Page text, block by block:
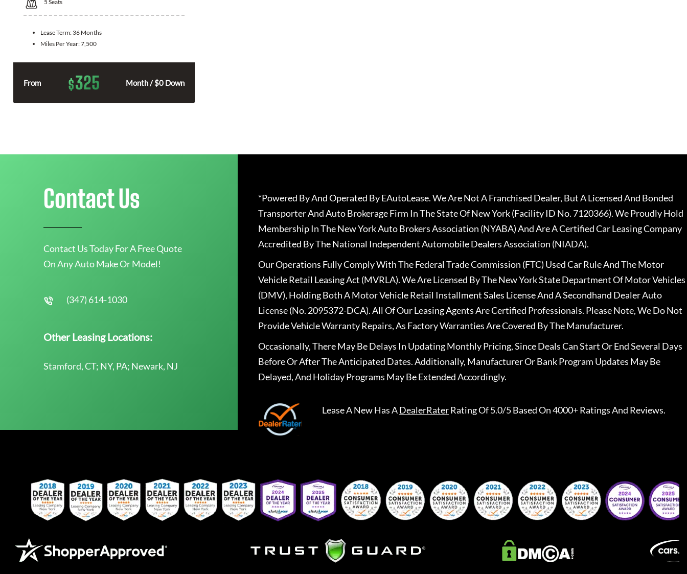
5 Seats
Lease Term: 36 Months
Miles Per Year:7,500
From $325 Month / $0 Down
Contact Us
Contact Us Today For A Free Quote
On Any Auto Make Or Model!
(347) 614-1030
Other Leasing Locations:
Stamford, CT; NY, PA; Newark, NJ
*Powered By And Operated By EAutoLease. We Are Not A Franchised Dealer, But A Licensed And Bonded
Transporter And Auto Brokerage Firm In The State Of New York (Facility ID No. 7120366). We Proudly Hold
Membership In The New York Auto Brokers Association (NYABA) And Are A Certified Car Leasing Company
Accredited By The National Independent Automobile Dealers Association (NIADA).
Our Operations Fully Comply With The Federal Trade Commission (FTC) Used Car Rule And The Motor
Vehicle Retail Leasing Act (MVRLA). We Are Licensed By The New York State Department Of Motor Vehicles
(DMV), Holding Both A Motor Vehicle Retail Installment Sales License And A Secondhand Dealer Auto
License (No. 2095372-DCA). All Of Our Leasing Agents Are Certified Professionals. Please Note, We Do Not
Provide Vehicle Warranty Repairs, As Factory Warranties Are Covered By The Manufacturer.
Occasionally, There May Be Delays In Updating Monthly Pricing, Since Deals Can Start Or End Several Days
Before Or After The Anticipated Dates. Additionally, Manufacturer Or Bank Program Updates May Be
Delayed, And Holiday Programs May Be Extended Accordingly.
Lease A NewHas ADealerRaterRating Of 5.0/5 Based On 4000+ Ratings And Reviews.